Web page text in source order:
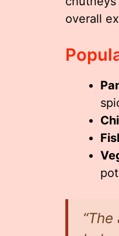
overall